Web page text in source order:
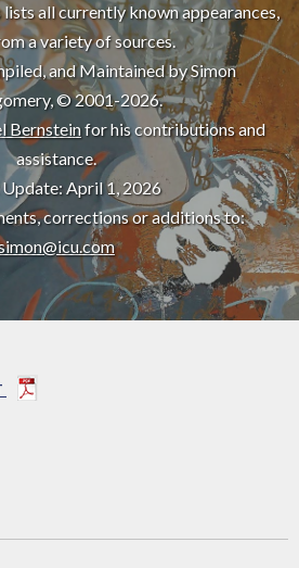
all currently known appearances,
a variety of sources.
and Maintained by Simon
© 2001-2026.
Bernsteinfor his contributions and
assistance.
April 1, 2026
corrections or additions to: